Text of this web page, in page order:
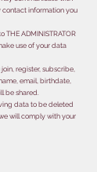
contact information you
THE ADMINISTRATOR
use of your data
register, subscribe,
email, birthdate,
be shared.
data to be deleted
will comply with your